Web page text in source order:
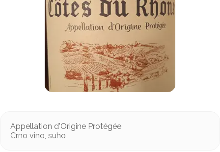
Appellation d'Origine Protégée
Crno vino, suho